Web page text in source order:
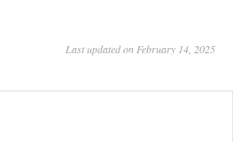
Last updated on February 14, 2025